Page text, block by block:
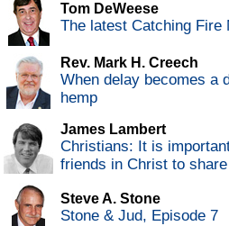
Tom DeWeese
The latest Catching Fire
Rev. Mark H. Creech
When delay becomes a
hemp
James Lambert
Christians: It is
friends in Christ to
Steve A. Stone
Stone & Jud, Episode 7